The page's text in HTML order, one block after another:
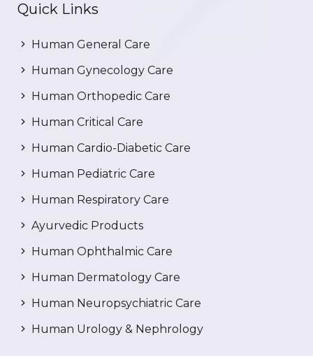
Quick Links
Human General Care
Human Gynecology Care
Human Orthopedic Care
Human Critical Care
Human Cardio-Diabetic Care
Human Pediatric Care
Human Respiratory Care
Ayurvedic Products
Human Ophthalmic Care
Human Dermatology Care
Human Neuropsychiatric Care
Human Urology & Nephrology